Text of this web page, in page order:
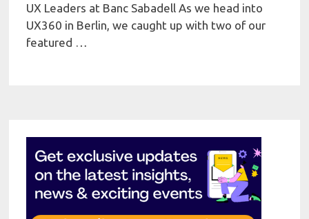
UX Leaders at Banc Sabadell As we head into
UX360 in Berlin, we caught up with two of our
featured …